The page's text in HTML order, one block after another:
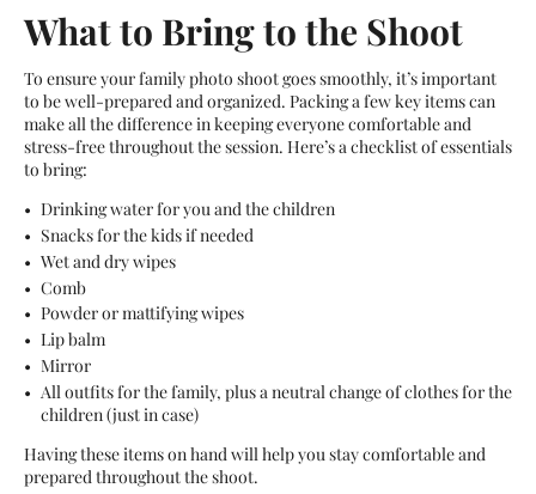
What to Bring to the Shoot
To ensure your family photo shoot goes smoothly, it’s important
to be well-prepared and organized. Packing a few key items can
make all the difference in keeping everyone comfortable and
stress-free throughout the session. Here’s a checklist of essentials
to bring:
Drinking water for you and the children
Snacks for the kids if needed
Wet and dry wipes
Comb
Powder or mattifying wipes
Lip balm
Mirror
All outfits for the family, plus a neutral change of clothes for the
children (just in case)
Having these items on hand will help you stay comfortable and
prepared throughout the shoot.